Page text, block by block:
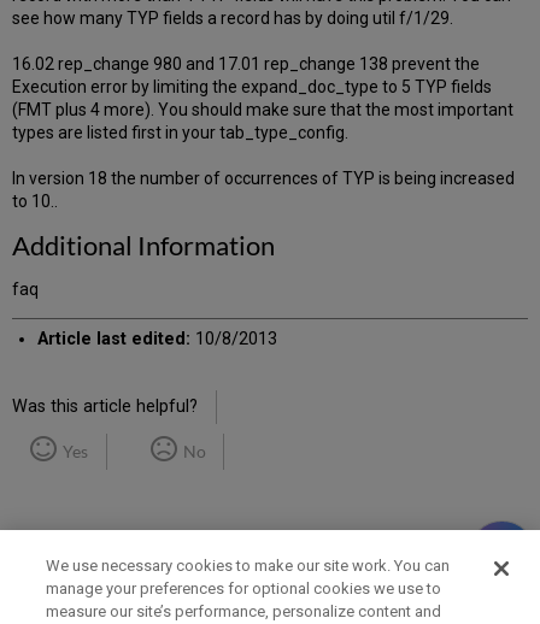
see how many TYP fields a record has by doing util f/1/29.
16.02 rep_change 980 and 17.01 rep_change 138 prevent the
Execution error by limiting the expand_doc_type to 5 TYP fields
(FMT plus 4 more). You should make sure that the most important
types are listed first in your tab_type_config.
In version 18 the number of occurrences of TYP is being increased
to 10..
Additional Information
faq
Article last edited: 10/8/2013
Was this article helpful?
Yes No
We use necessary cookies to make our site work. You can
manage your preferences for optional cookies we use to
measure our site’s performance, personalize content and